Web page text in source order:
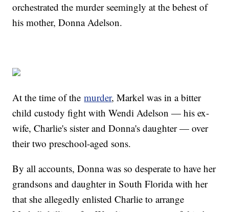
orchestrated the murder seemingly at the behest of
his mother, Donna Adelson.
At the time of themurder, Markel was in a bitter
child custody fight with Wendi Adelson — his ex-
wife, Charlie's sister and Donna's daughter — over
their two preschool-aged sons.
By all accounts, Donna was so desperate to have her
grandsons and daughter in South Florida with her
that she allegedly enlisted Charlie to arrange